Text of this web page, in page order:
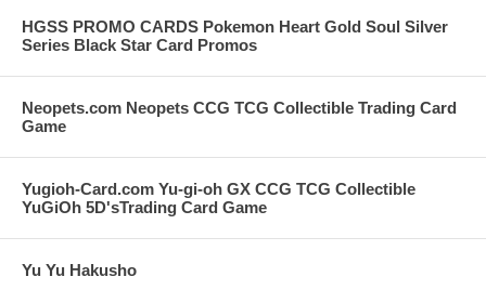
HGSS PROMO CARDS Pokemon Heart Gold Soul Silver
Series Black Star Card Promos
Neopets.com Neopets CCG TCG Collectible Trading Card
Game
Yugioh-Card.com Yu-gi-oh GX CCG TCG Collectible
YuGiOh 5D'sTrading Card Game
Yu Yu Hakusho